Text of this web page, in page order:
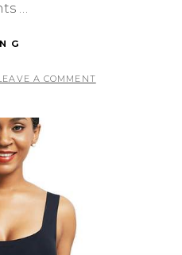
…
I’VE
TO
ANYONE
WHO
LISTEN
A COMMENT